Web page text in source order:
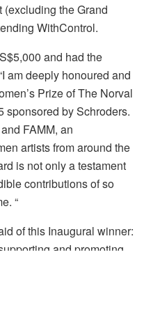
(excluding the Grand
WithControl.
$5,000 and had the
I am deeply honoured and
Prize of The Norval
sponsored by Schroders.
FAMM, an
artists from around the
is not only a testament
contributions of so
“
of this Inaugural winner:
and promoting